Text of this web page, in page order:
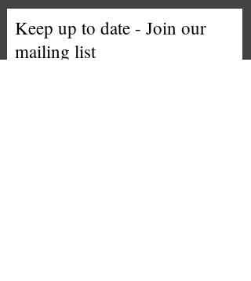
Keep up to date - Join our
mailing list